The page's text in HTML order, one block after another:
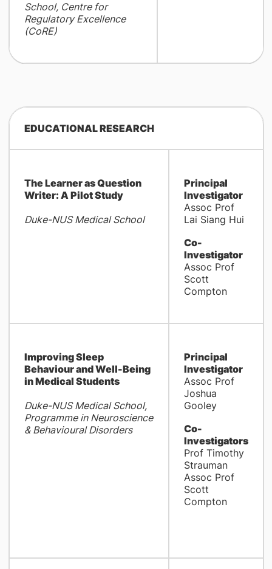
School, Centre for
Regulatory Excellence
(CoRE)
EDUCATIONAL RESEARCH
The Learner as Question
Writer: A Pilot Study
Duke-NUS Medical School
Principal
Investigator
Assoc Prof
Lai Siang Hui
Co-
Investigator
Assoc Prof
Scott
Compton
Improving Sleep
Behaviour and Well-Being
in Medical Students
Duke-NUS Medical School,
Programme in Neuroscience
& Behavioural Disorders
Principal
Investigator
Assoc Prof
Joshua
Gooley
Co-
Investigators
Prof Timothy
Strauman
Assoc Prof
Scott
Compton